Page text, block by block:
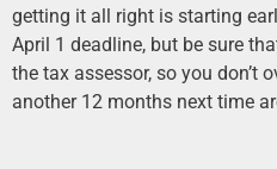
getting it all right is starting
April 1 deadline, but be sure
the tax assessor, so you don’t
another 12 months next time